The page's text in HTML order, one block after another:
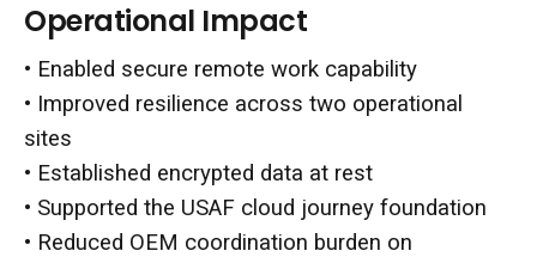
Operational Impact
• Enabled secure remote work capability
• Improved resilience across two operational
sites
• Established encrypted data at rest
• Supported the USAF cloud journey foundation
• Reduced OEM coordination burden on